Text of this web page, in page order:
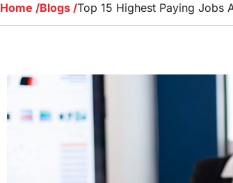
Home /Blogs /Top 15 Highest Paying Jobs